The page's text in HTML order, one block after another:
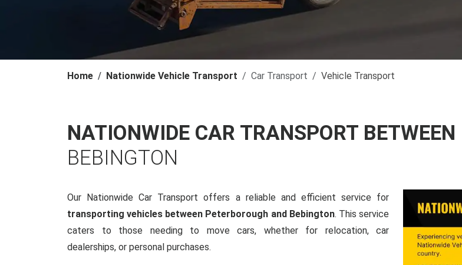
Home Nationwide Vehicle Transport Car Transport Vehicle Transport
NATIONWIDE CAR TRANSPORT BETWEEN
BEBINGTON
Our Nationwide Car Transport offers a reliable and efficient service for
transporting vehicles between Peterborough and Bebington. This service
caters to those needing to move cars, whether for relocation, car
dealerships, or personal purchases.